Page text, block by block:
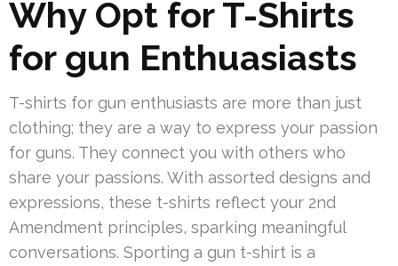
Why Opt for T-Shirts
for gun Enthuasiasts
T-shirts for gun enthusiasts are more than just
clothing; they are a way to express your passion
for guns. They connect you with others who
share your passions. With assorted designs and
expressions, these t-shirts reflect your 2nd
Amendment principles, sparking meaningful
conversations. Sporting a gun t-shirt is a